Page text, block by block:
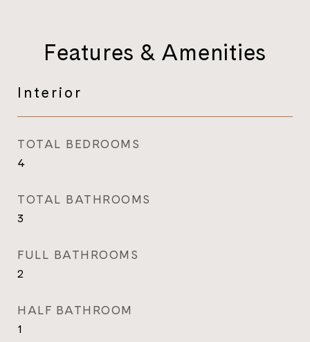
Features & Amenities
Interior
TOTAL BEDROOMS
4
TOTAL BATHROOMS
3
FULL BATHROOMS
2
HALF BATHROOM
1